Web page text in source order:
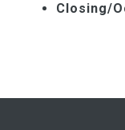
Closing/